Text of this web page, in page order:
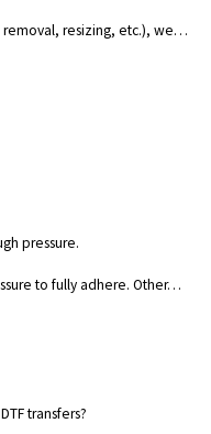
removal, resizing, etc.), we…
pressure.
to fully adhere. Other…
transfers?